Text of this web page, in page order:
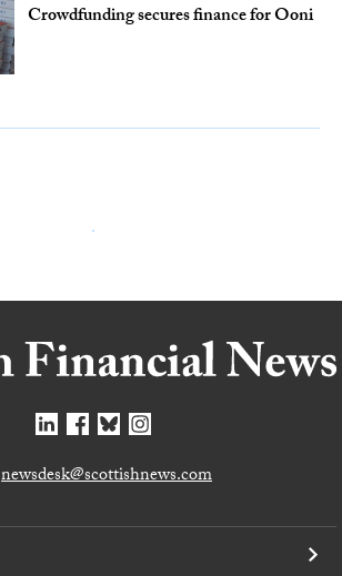
Crowdfunding secures finance for Ooni
newsdesk@scottishnews.com